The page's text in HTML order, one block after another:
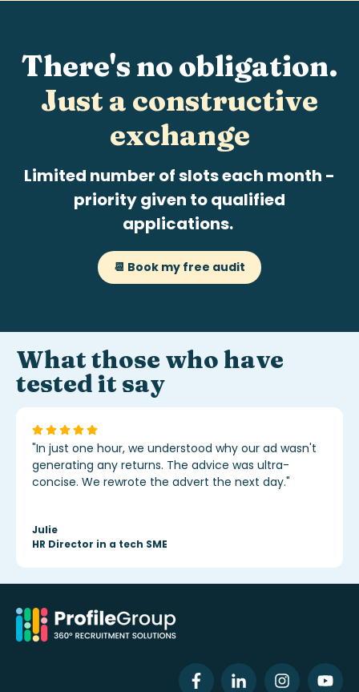
There's no obligation.
Just a constructive
exchange
Limited number of slots each month -
priority given to qualified
applications.
📆 Book my free audit
What those who have
tested it say
"In just one hour, we understood why our ad wasn't
generating any returns. The advice was ultra-
concise. We rewrote the advert the next day."
Julie
HR Director in a tech SME